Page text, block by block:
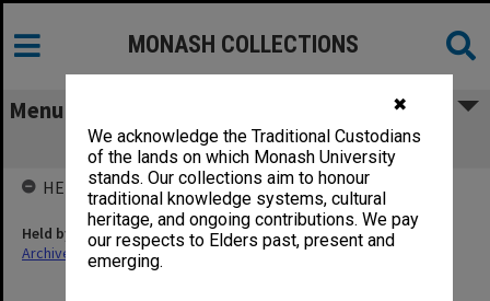
✖
We acknowledge the Traditional Custodians
of the lands on which Monash University
stands. Our collections aim to honour
traditional knowledge systems, cultural
heritage, and ongoing contributions. We pay
our respects to Elders past, present and
emerging.
MONASH COLLECTIONS
Menu
Curriculum Revision 1968/71
HELD BY
Held by
Archives